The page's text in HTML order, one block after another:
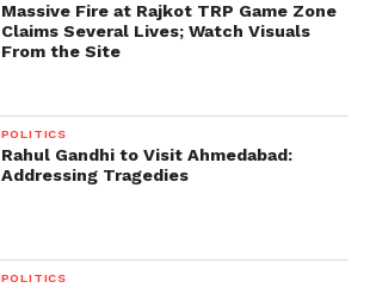
Massive Fire at Rajkot TRP Game Zone
Claims Several Lives; Watch Visuals
From the Site
POLITICS
Rahul Gandhi to Visit Ahmedabad:
Addressing Tragedies
POLITICS